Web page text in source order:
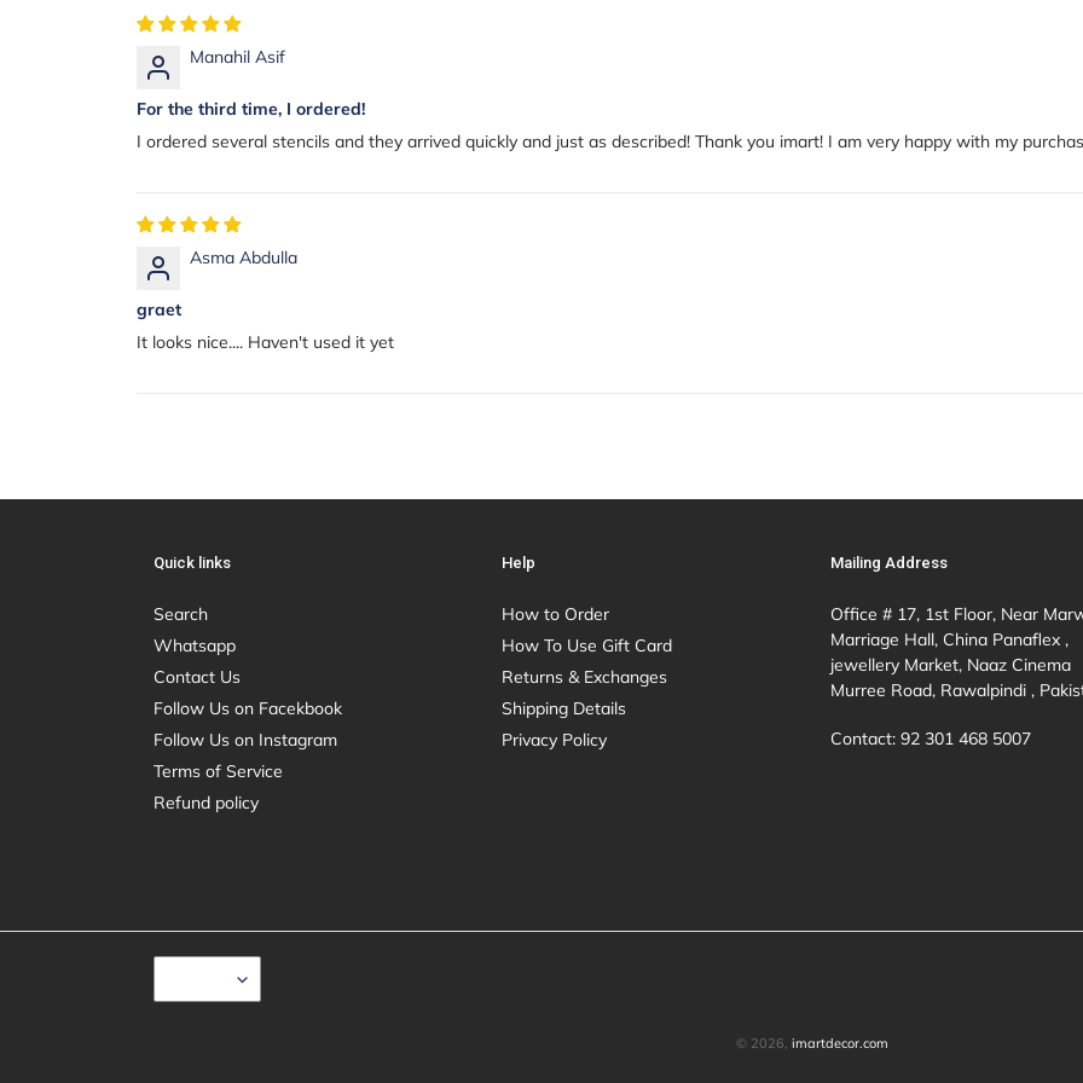
Manahil Asif
For the third time, I ordered!
I ordered several stencils and they arrived quickly and just as described! Thank you imart! I am very happy with my
Asma Abdulla
graet
It looks nice.... Haven't used it yet
Quick links
Search
Whatsapp
Contact Us
Follow Us on Facekbook
Follow Us on Instagram
Terms of Service
Refund policy
Help
How to Order
How To Use Gift Card
Returns & Exchanges
Shipping Details
Privacy Policy
Mailing Address
Office # 17, 1st Floor, Near
Marriage Hall, China Panaflex ,
jewellery Market, Naaz Cinema
Murree Road, Rawalpindi ,
Contact: 92 301 468 5007
C
R
© 2026, imartdecor.com